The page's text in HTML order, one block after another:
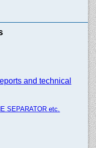
and technical
SEPARATOR etc.